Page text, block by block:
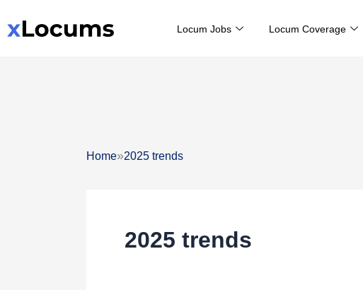
to
Locum Jobs Locum Coverage
Home»2025 trends
2025 trends